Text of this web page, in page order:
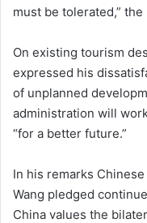
must be tolerated,”
On existing tourism
expressed his
of unplanned
administration will
“for a better future.”
In his remarks
Wang pledged
China values the